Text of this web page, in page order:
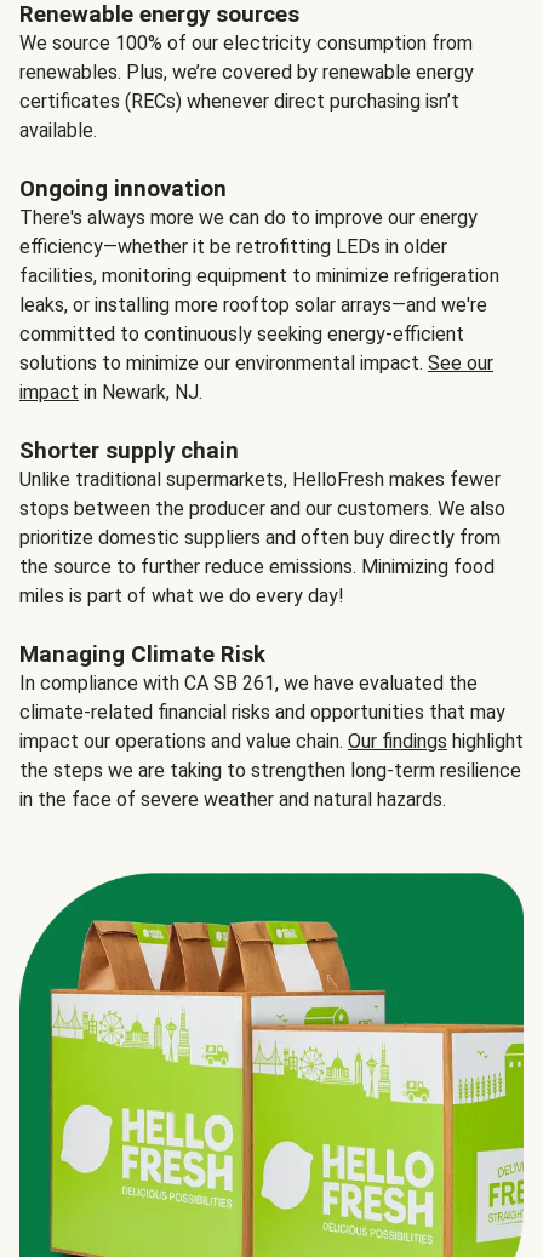
Renewable energy sources
We source 100% of our electricity consumption from
renewables. Plus, we’re covered by renewable energy
certificates (RECs) whenever direct purchasing isn’t
available.
Ongoing innovation
There's always more we can do to improve our energy
efficiency—whether it be retrofitting LEDs in older
facilities, monitoring equipment to minimize refrigeration
leaks, or installing more rooftop solar arrays—and we're
committed to continuously seeking energy-efficient
solutions to minimize our environmental impact. See our
impact in Newark, NJ.
Shorter supply chain
Unlike traditional supermarkets, HelloFresh makes fewer
stops between the producer and our customers. We also
prioritize domestic suppliers and often buy directly from
the source to further reduce emissions. Minimizing food
miles is part of what we do every day!
Managing Climate Risk
In compliance with CA SB 261, we have evaluated the
climate-related financial risks and opportunities that may
impact our operations and value chain. Our findings highlight
the steps we are taking to strengthen long-term resilience
in the face of severe weather and natural hazards.